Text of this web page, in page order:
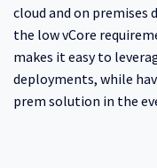
cloud and on premises
the low vCore
makes it easy to
deployments, while
prem solution in the